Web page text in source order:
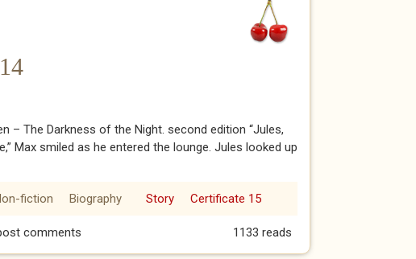
– The Darkness of the Night. second edition “Jules,
Max smiled as he entered the lounge. Jules looked up
fiction Biography Story Certificate 15
comments 1133 reads